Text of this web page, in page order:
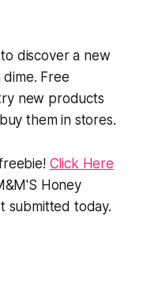
discover a new
Free
new products
them in stores.
Click Here
Honey
submitted today.